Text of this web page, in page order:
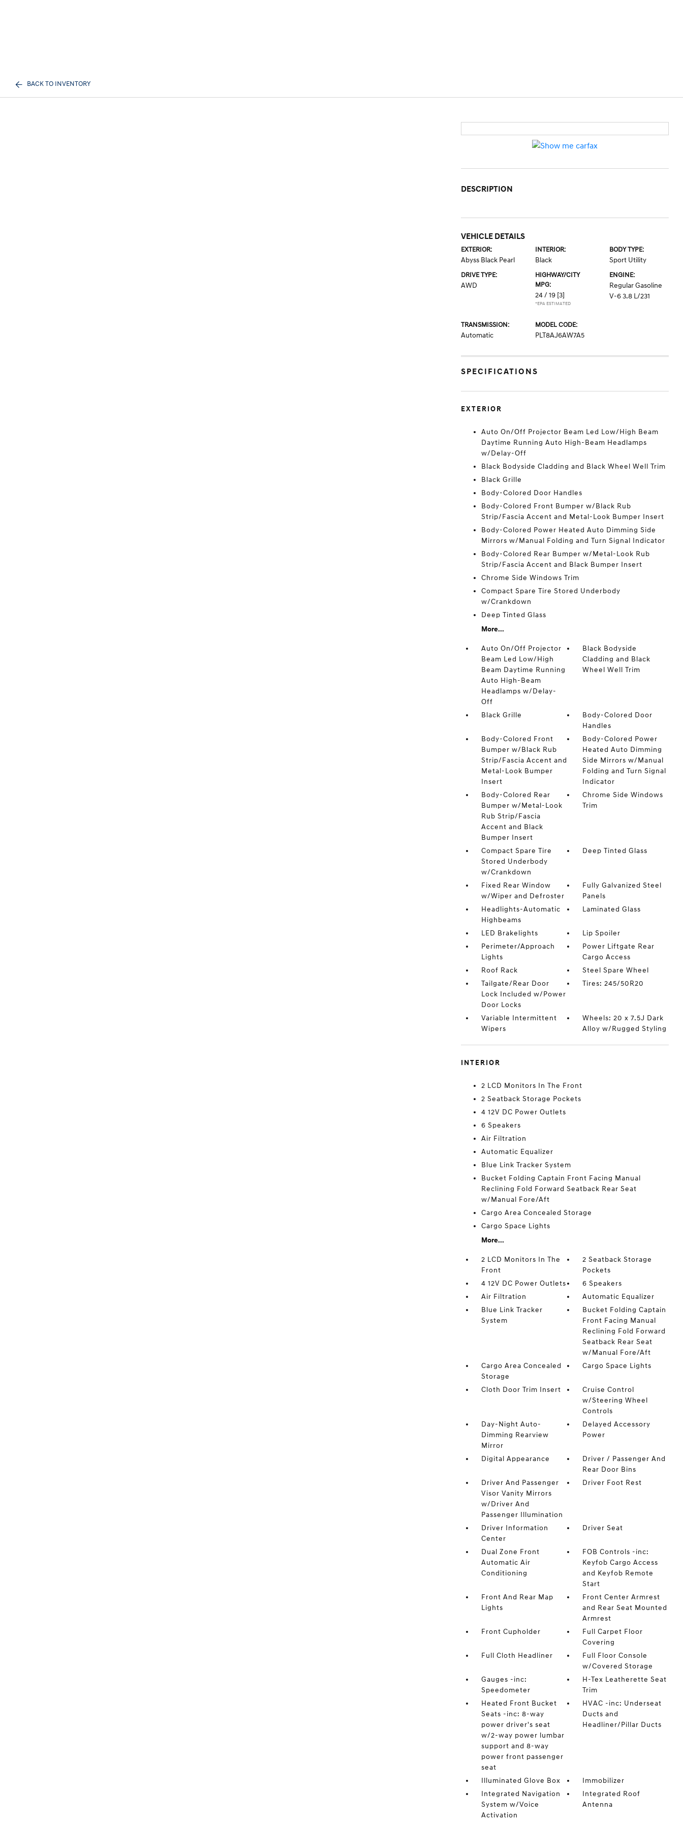
BACK TO INVENTORY
DESCRIPTION
VEHICLE DETAILS
EXTERIOR:
Abyss Black Pearl
INTERIOR:
Black
BODY TYPE:
Sport Utility
DRIVE TYPE:
AWD
HIGHWAY/CITY
MPG:
24 / 19 [3]
*EPA ESTIMATED
ENGINE:
Regular Gasoline
V-6 3.8 L/231
TRANSMISSION:
Automatic
MODEL CODE:
PLT8AJ6AW7A5
SPECIFICATIONS
EXTERIOR
Auto On/Off Projector Beam Led Low/High Beam
Daytime Running Auto High-Beam Headlamps
w/Delay-Off
Black Bodyside Cladding and Black Wheel Well Trim
Black Grille
Body-Colored Door Handles
Body-Colored Front Bumper w/Black Rub
Strip/Fascia Accent and Metal-Look Bumper Insert
Body-Colored Power Heated Auto Dimming Side
Mirrors w/Manual Folding and Turn Signal Indicator
Body-Colored Rear Bumper w/Metal-Look Rub
Strip/Fascia Accent and Black Bumper Insert
Chrome Side Windows Trim
Compact Spare Tire Stored Underbody
w/Crankdown
Deep Tinted Glass
More...
Auto On/Off Projector
Beam Led Low/High
Beam Daytime Running
Auto High-Beam
Headlamps w/Delay-
Off
Black Bodyside
Cladding and Black
Wheel Well Trim
Black Grille
Body-Colored Door
Handles
Body-Colored Front
Bumper w/Black Rub
Strip/Fascia Accent and
Metal-Look Bumper
Insert
Body-Colored Power
Heated Auto Dimming
Side Mirrors w/Manual
Folding and Turn Signal
Indicator
Body-Colored Rear
Bumper w/Metal-Look
Rub Strip/Fascia
Accent and Black
Bumper Insert
Chrome Side Windows
Trim
Compact Spare Tire
Stored Underbody
w/Crankdown
Deep Tinted Glass
Fixed Rear Window
w/Wiper and Defroster
Fully Galvanized Steel
Panels
Headlights-Automatic
Highbeams
Laminated Glass
LED Brakelights
Lip Spoiler
Perimeter/Approach
Lights
Power Liftgate Rear
Cargo Access
Roof Rack
Steel Spare Wheel
Tailgate/Rear Door
Lock Included w/Power
Door Locks
Tires: 245/50R20
Variable Intermittent
Wipers
Wheels: 20 x 7.5J Dark
Alloy w/Rugged Styling
INTERIOR
2 LCD Monitors In The Front
2 Seatback Storage Pockets
4 12V DC Power Outlets
6 Speakers
Air Filtration
Automatic Equalizer
Blue Link Tracker System
Bucket Folding Captain Front Facing Manual
Reclining Fold Forward Seatback Rear Seat
w/Manual Fore/Aft
Cargo Area Concealed Storage
Cargo Space Lights
More...
2 LCD Monitors In The
Front
2 Seatback Storage
Pockets
4 12V DC Power Outlets
6 Speakers
Air Filtration
Automatic Equalizer
Blue Link Tracker
System
Bucket Folding Captain
Front Facing Manual
Reclining Fold Forward
Seatback Rear Seat
w/Manual Fore/Aft
Cargo Area Concealed
Storage
Cargo Space Lights
Cloth Door Trim Insert
Cruise Control
w/Steering Wheel
Controls
Day-Night Auto-
Dimming Rearview
Mirror
Delayed Accessory
Power
Digital Appearance
Driver / Passenger And
Rear Door Bins
Driver And Passenger
Visor Vanity Mirrors
w/Driver And
Passenger Illumination
Driver Foot Rest
Driver Information
Center
Driver Seat
Dual Zone Front
Automatic Air
Conditioning
FOB Controls -inc:
Keyfob Cargo Access
and Keyfob Remote
Start
Front And Rear Map
Lights
Front Center Armrest
and Rear Seat Mounted
Armrest
Front Cupholder
Full Carpet Floor
Covering
Full Cloth Headliner
Full Floor Console
w/Covered Storage
Gauges -inc:
Speedometer
H-Tex Leatherette Seat
Trim
Heated Front Bucket
Seats -inc: 8-way
power driver's seat
w/2-way power lumbar
support and 8-way
power front passenger
seat
HVAC -inc: Underseat
Ducts and
Headliner/Pillar Ducts
Illuminated Glove Box
Immobilizer
Integrated Navigation
System w/Voice
Activation
Integrated Roof
Antenna